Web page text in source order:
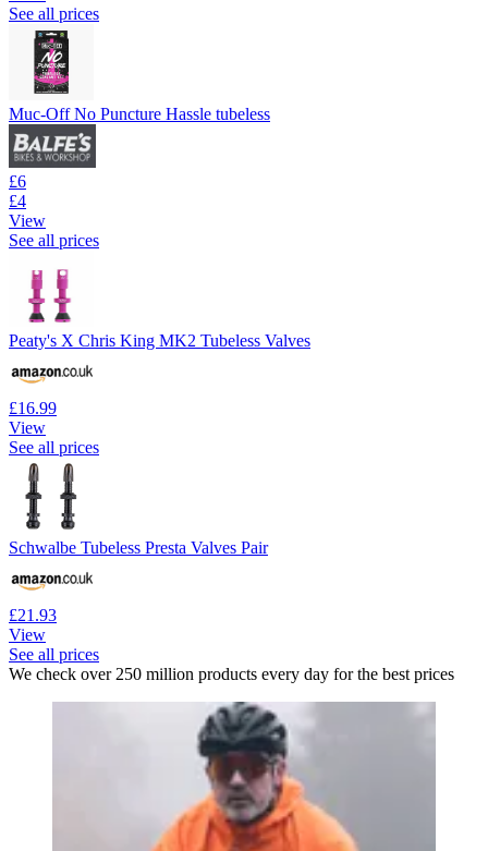
See all prices
Muc-Off No Puncture Hassle tubeless
£6
£4
View
See all prices
Peaty's X Chris King MK2 Tubeless Valves
£16.99
View
See all prices
Schwalbe Tubeless Presta Valves Pair
£21.93
View
See all prices
We check over 250 million products every day for the best prices